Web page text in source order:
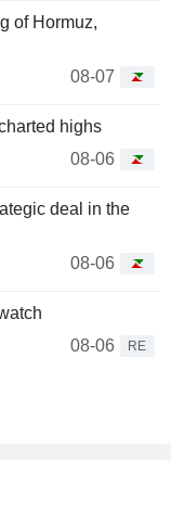
of Hormuz,
08-07
highs
08-06
deal in the
08-06
08-06
RE